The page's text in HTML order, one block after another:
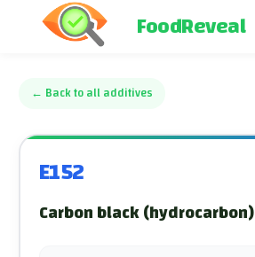
FoodReveal
← Back to all additives
E152
Carbon black (hydrocarbon)